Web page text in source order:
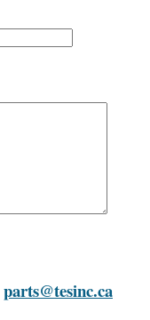
parts@tesinc.ca